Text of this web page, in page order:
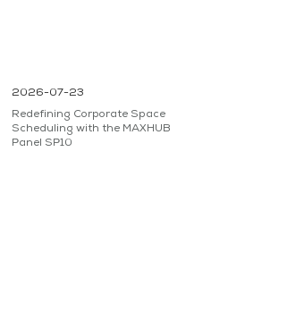
2026-07-23
Redefining Corporate Space
Scheduling with the MAXHUB
Panel SP10